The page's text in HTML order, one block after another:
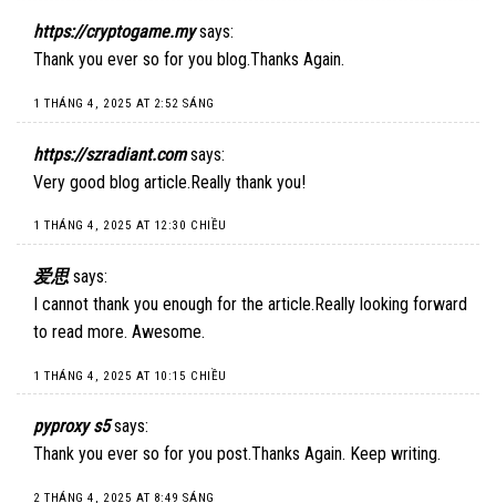
https://cryptogame.my says:
Thank you ever so for you blog.Thanks Again.
1 THÁNG 4, 2025 AT 2:52 SÁNG
https://szradiant.com says:
Very good blog article.Really thank you!
1 THÁNG 4, 2025 AT 12:30 CHIỀU
爱思 says:
I cannot thank you enough for the article.Really looking forward
to read more. Awesome.
1 THÁNG 4, 2025 AT 10:15 CHIỀU
pyproxy s5 says:
Thank you ever so for you post.Thanks Again. Keep writing.
2 THÁNG 4, 2025 AT 8:49 SÁNG